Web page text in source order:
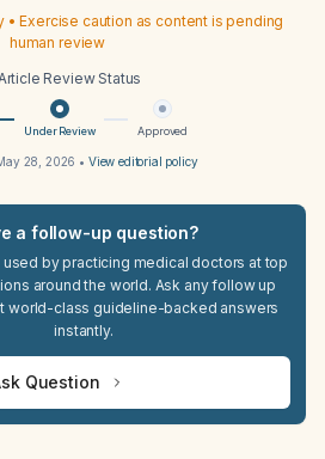
• Exercise caution as content is pending
human review
Review Status
Under Review Approved
28, 2026 • View editorial policy
a follow-up question?
used by practicing medical doctors at top
around the world. Ask any follow up
world-class guideline-backed answers
instantly.
Question